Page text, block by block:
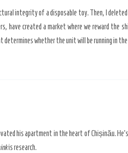
integrity of a disposable toy. Then, I deleted
have created a market where we reward the
determines whether the unit will be running in
his apartment in the heart of Chișinău.
is research.